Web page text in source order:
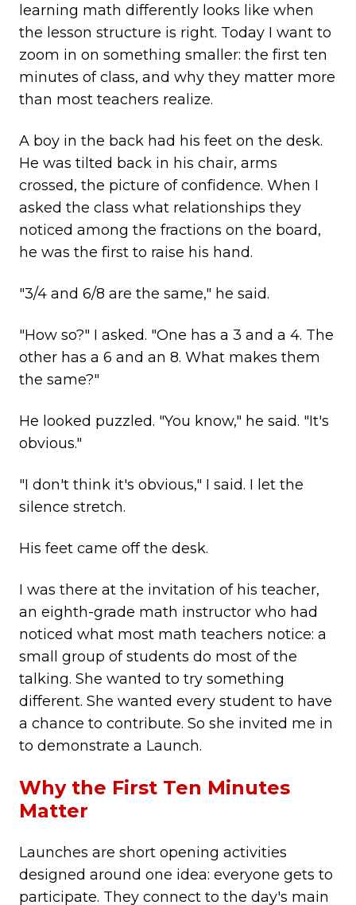
learning math differently looks like when
the lesson structure is right. Today I want to
zoom in on something smaller: the first ten
minutes of class, and why they matter more
than most teachers realize.
A boy in the back had his feet on the desk.
He was tilted back in his chair, arms
crossed, the picture of confidence. When I
asked the class what relationships they
noticed among the fractions on the board,
he was the first to raise his hand.
"3/4 and 6/8 are the same," he said.
"How so?" I asked. "One has a 3 and a 4. The
other has a 6 and an 8. What makes them
the same?"
He looked puzzled. "You know," he said. "It's
obvious."
"I don't think it's obvious," I said. I let the
silence stretch.
His feet came off the desk.
I was there at the invitation of his teacher,
an eighth-grade math instructor who had
noticed what most math teachers notice: a
small group of students do most of the
talking. She wanted to try something
different. She wanted every student to have
a chance to contribute. So she invited me in
to demonstrate a Launch.
Why the First Ten Minutes
Matter
Launches are short opening activities
designed around one idea: everyone gets to
participate. They connect to the day's main